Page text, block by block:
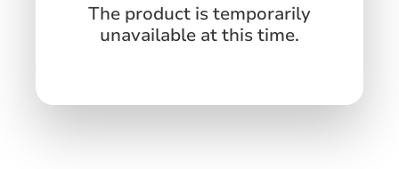
The product is temporarily
unavailable at this time.